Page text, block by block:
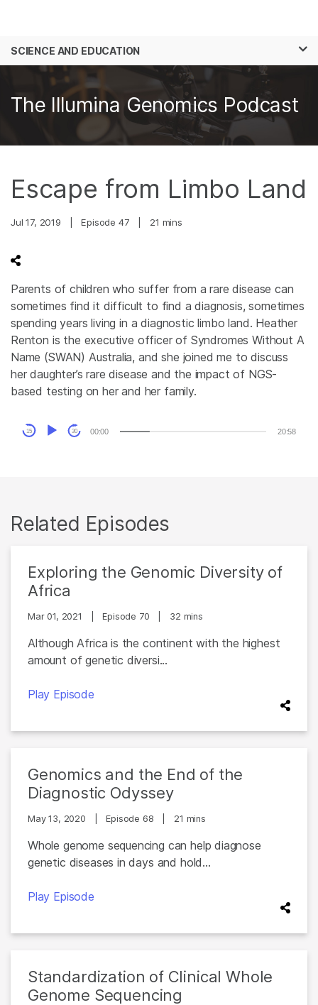
Skip to content
Solutions
Recommended Links
SCIENCE AND EDUCATION
The Illumina Genomics Podcast
Escape from Limbo Land
Jul 17, 2019 Episode 47 21 mins
Parents of children who suffer from a rare disease can
sometimes find it difficult to find a diagnosis, sometimes
spending years living in a diagnostic limbo land. Heather
Renton is the executive officer of Syndromes Without A
Name (SWAN) Australia, and she joined me to discuss
her daughter’s rare disease and the impact of NGS-
based testing on her and her family.
Audio
Player
15 30 00:00 20:58
Related Episodes
Exploring the Genomic Diversity of
Africa
Mar 01, 2021 Episode 70 32 mins
Although Africa is the continent with the highest
amount of genetic diversi...
Play Episode
Genomics and the End of the
Diagnostic Odyssey
May 13, 2020 Episode 68 21 mins
Whole genome sequencing can help diagnose
genetic diseases in days and hold...
Play Episode
Standardization of Clinical Whole
Genome Sequencing
See more relevant content. Choose your
primary area of interest:
Cancer Research
Microbiology
Agrigenomics
Complex Disease
Clinical Oncology
Reproductive Health
Genetic & Rare
Diseases